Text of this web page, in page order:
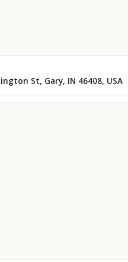
St, Gary, IN 46408, USA